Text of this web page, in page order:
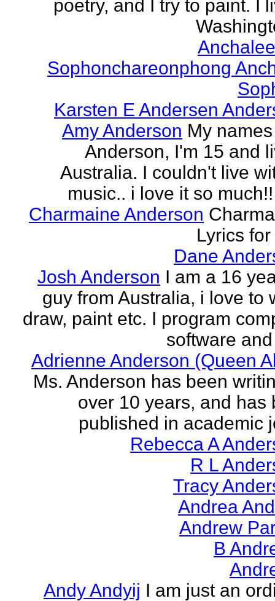
poetry, and I try to paint. I
Sophonchareonphong
Karsten E Andersen
Amy Anderson My
Anderson, I'm 15 and
Australia. I couldn't live
music.. i love it so
Charmaine Anderson
Lyrics
Dane
Josh Anderson I am a 16
guy from Australia, i love to
draw, paint etc. I program
software
Adrienne Anderson (Queen
Ms. Anderson has been
over 10 years, and has
published in academic
Rebecca A
R L
Tracy
Andrea
Andrew
B
Andy Andyij I am just an